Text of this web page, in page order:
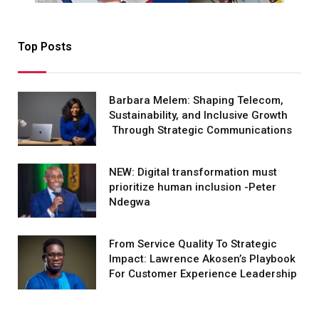
Top Posts
Barbara Melem: Shaping Telecom,
Sustainability, and Inclusive Growth
Through Strategic Communications
NEW: Digital transformation must
prioritize human inclusion -Peter
Ndegwa
From Service Quality To Strategic
Impact: Lawrence Akosen’s Playbook
For Customer Experience Leadership